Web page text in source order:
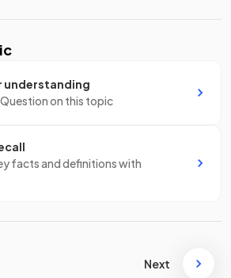
understanding
Question on this topic
facts and definitions with
Next